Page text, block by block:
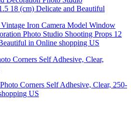
Iron Camera Model Window
Photo Studio Shooting Props 12
in Online shopping US
Corners Self Adhesive, Clear, 250-
US